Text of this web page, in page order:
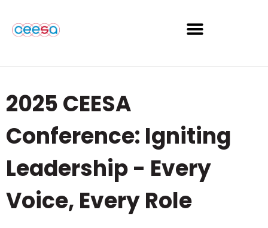
2025 CEESA
Conference: Igniting
Leadership - Every
Voice, Every Role